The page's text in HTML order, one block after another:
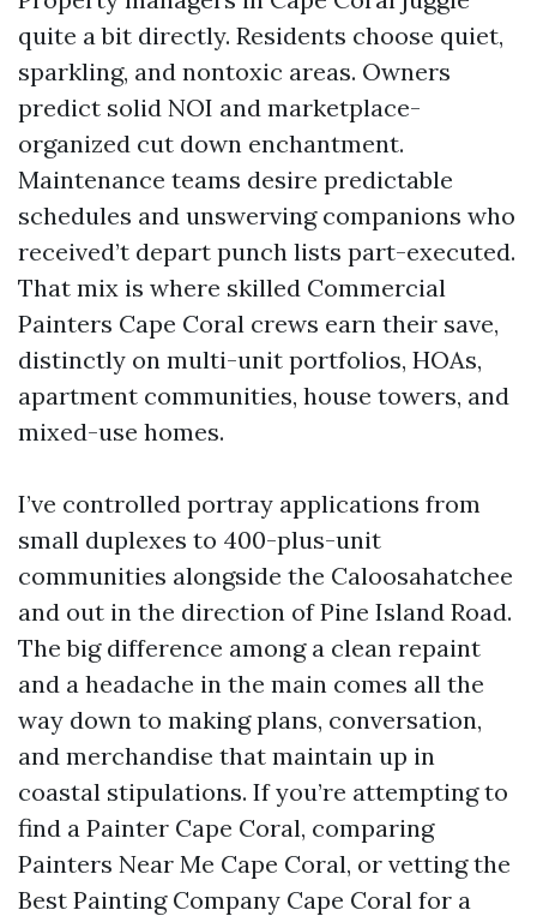
quite a bit directly. Residents choose quiet,
sparkling, and nontoxic areas. Owners
predict solid NOI and marketplace-
organized cut down enchantment.
Maintenance teams desire predictable
schedules and unswerving companions who
received’t depart punch lists part-executed.
That mix is where skilled Commercial
Painters Cape Coral crews earn their save,
distinctly on multi-unit portfolios, HOAs,
apartment communities, house towers, and
mixed-use homes.
I’ve controlled portray applications from
small duplexes to 400-plus-unit
communities alongside the Caloosahatchee
and out in the direction of Pine Island Road.
The big difference among a clean repaint
and a headache in the main comes all the
way down to making plans, conversation,
and merchandise that maintain up in
coastal stipulations. If you’re attempting to
find a Painter Cape Coral, comparing
Painters Near Me Cape Coral, or vetting the
Best Painting Company Cape Coral for a